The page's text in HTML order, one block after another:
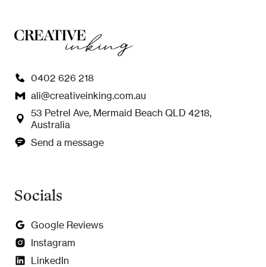
0402 626 218
ali@creativeinking.com.au
53 Petrel Ave, Mermaid Beach QLD 4218,
Australia
Send a message
Socials
Google Reviews
Instagram
LinkedIn